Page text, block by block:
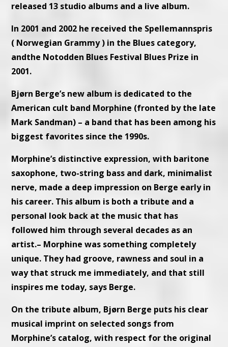
released 13 studio albums and a live album.
In 2001 and 2002 he received the Spellemannspris
( Norwegian Grammy ) in the Blues category,
andthe Notodden Blues Festival Blues Prize in
2001.
Bjørn Berge’s new album is dedicated to the
American cult band Morphine (fronted by the late
Mark Sandman) – a band that has been among his
biggest favorites since the 1990s.
Morphine’s distinctive expression, with baritone
saxophone, two-string bass and dark, minimalist
nerve, made a deep impression on Berge early in
his career. This album is both a tribute and a
personal look back at the music that has
followed him through several decades as an
artist.– Morphine was something completely
unique. They had groove, rawness and soul in a
way that struck me immediately, and that still
inspires me today, says Berge.
On the tribute album, Bjørn Berge puts his clear
musical imprint on selected songs from
Morphine’s catalog, with respect for the original